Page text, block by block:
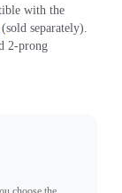
with the
(sold separately).
2-prong